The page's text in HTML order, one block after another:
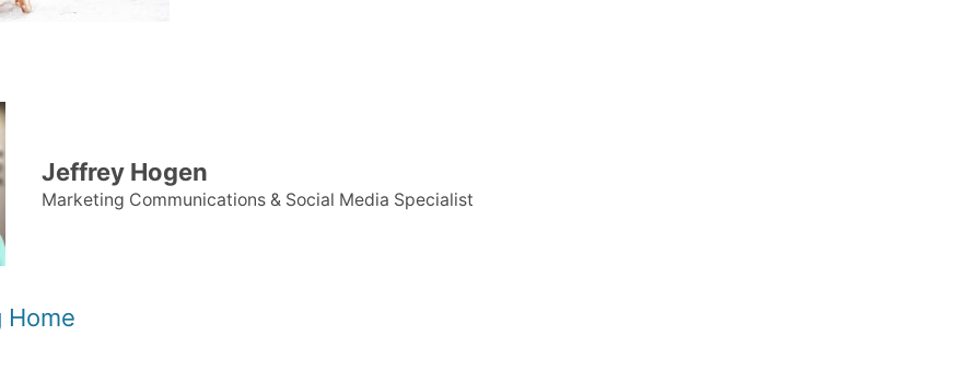
Jeffrey Hogen
Marketing Communications & Social Media Specialist
Home